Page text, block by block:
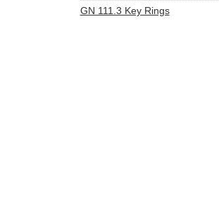
GN 111.3 Key Rings